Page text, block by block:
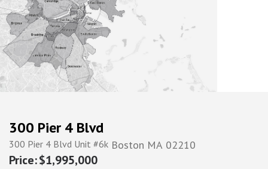
new development
300 Pier 4 Blvd
300 Pier 4 Blvd Unit #6k Boston MA 02210
$1,995,000